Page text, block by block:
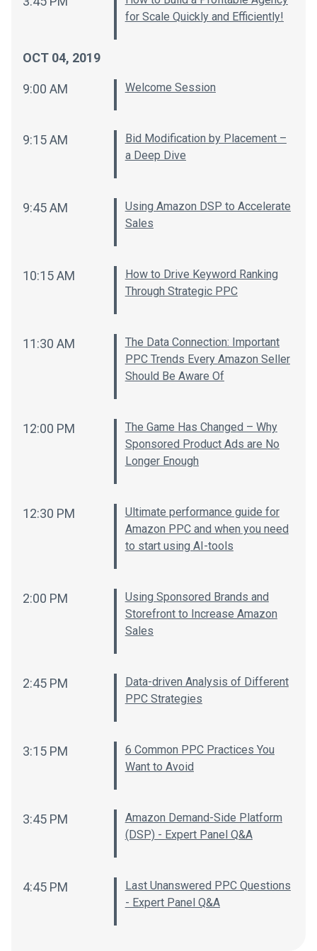
for Scale Quickly and Efficiently!
OCT 04, 2019
9:00 AM Welcome Session
9:15 AM
Bid Modification by Placement –
a Deep Dive
9:45 AM
Using Amazon DSP to Accelerate
Sales
10:15 AM
How to Drive Keyword Ranking
Through Strategic PPC
11:30 AM
The Data Connection: Important
PPC Trends Every Amazon Seller
Should Be Aware Of
12:00 PM
The Game Has Changed – Why
Sponsored Product Ads are No
Longer Enough
12:30 PM
Ultimate performance guide for
Amazon PPC and when you need
to start using AI-tools
2:00 PM
Using Sponsored Brands and
Storefront to Increase Amazon
Sales
2:45 PM
Data-driven Analysis of Different
PPC Strategies
3:15 PM
6 Common PPC Practices You
Want to Avoid
3:45 PM
Amazon Demand-Side Platform
(DSP) - Expert Panel Q&A
4:45 PM
Last Unanswered PPC Questions
- Expert Panel Q&A